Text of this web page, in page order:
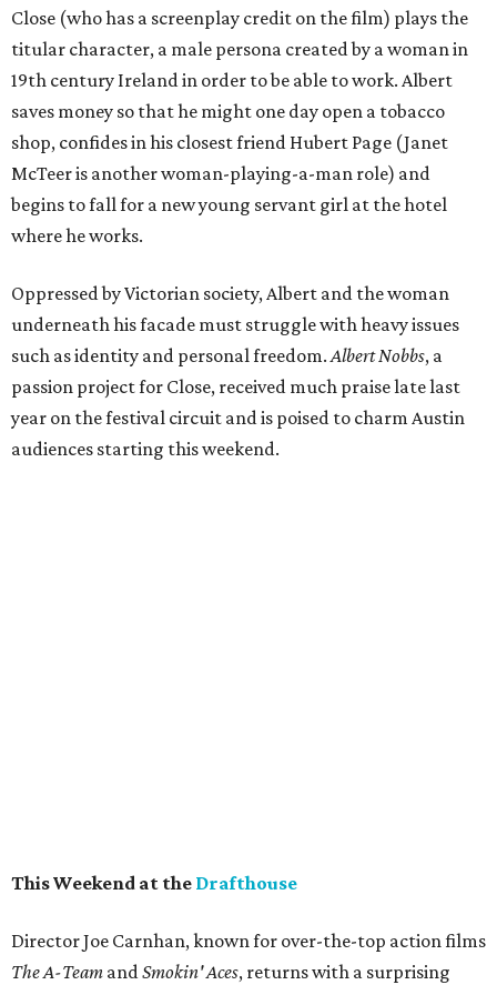
Close (who has a screenplay credit on the film) plays the
titular character, a male persona created by a woman in
19th century Ireland in order to be able to work. Albert
saves money so that he might one day open a tobacco
shop, confides in his closest friend Hubert Page (Janet
McTeer is another woman-playing-a-man role) and
begins to fall for a new young servant girl at the hotel
where he works.
Oppressed by Victorian society, Albert and the woman
underneath his facade must struggle with heavy issues
such as identity and personal freedom.Albert Nobbs, a
passion project for Close, received much praise late last
year on the festival circuit and is poised to charm Austin
audiences starting this weekend.
This Weekend at the Drafthouse
Director Joe Carnhan, known for over-the-top action films
The A-Team andSmokin' Aces, returns with a surprising